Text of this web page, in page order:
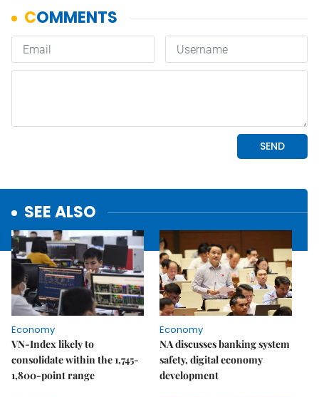
SEE ALSO
Economy
VN-Index likely to
consolidate within the 1,745-
1,800-point range
Economy
NA discusses banking system
safety, digital economy
development